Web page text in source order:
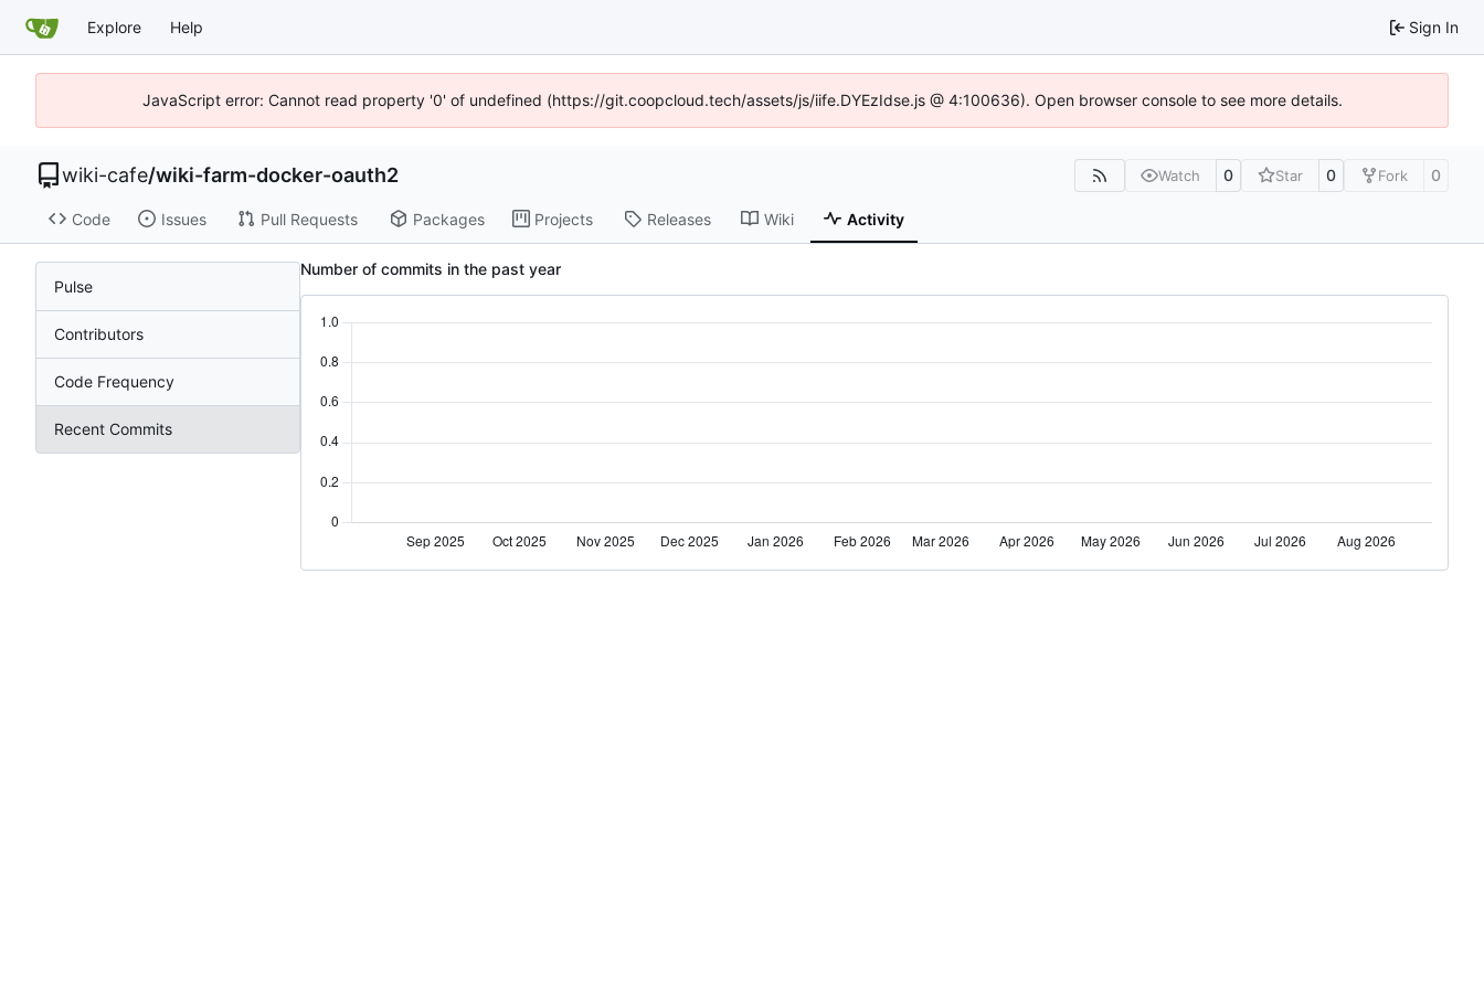
Explore Help Sign In
JavaScript error: Cannot read property '0' of undefined (https://git.coopcloud.tech/assets/js/iife.DYEzIdse.js @ 4:100636). Open browser console to see more details.
wiki-cafe/wiki-farm-docker-oauth2 Watch 0 Star 0 Fork 0
Code Issues Pull Requests Packages Projects Releases Wiki Activity
Pulse
Contributors
Code Frequency
Recent Commits
Number of commits in the past year